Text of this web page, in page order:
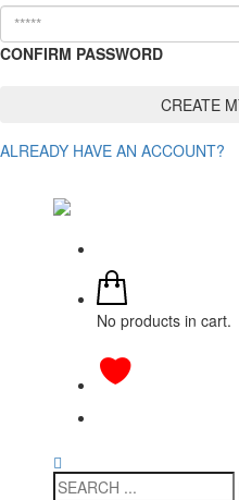
CONFIRM PASSWORD
ALREADY HAVE AN ACCOUNT?
No products in cart.